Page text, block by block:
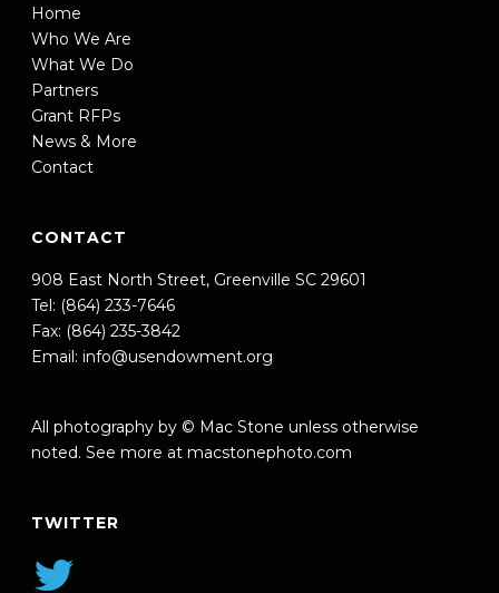
Home
Who We Are
What We Do
Partners
Grant RFPs
News & More
Contact
CONTACT
908 East North Street, Greenville SC 29601
Tel: (864) 233-7646
Fax: (864) 235-3842
Email: info@usendowment.org
All photography by © Mac Stone unless otherwise
noted. See more at macstonephoto.com
TWITTER